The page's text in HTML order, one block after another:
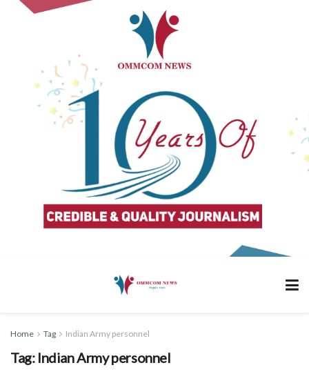
Home Tag Indian Army personnel
Tag: Indian Army personnel